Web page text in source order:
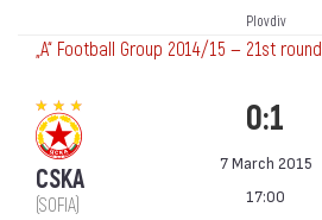
Plovdiv
„А“ Football Group 2014/15 — 21st round
CSKA
(SOFIA)
0:1
7 March 2015
17:00